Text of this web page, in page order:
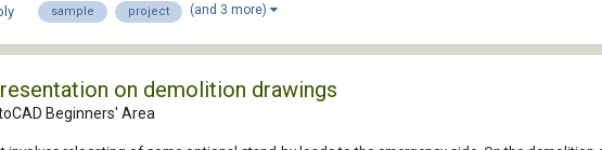
sample project (and 3 more)
on demolition drawings
Beginners' Area